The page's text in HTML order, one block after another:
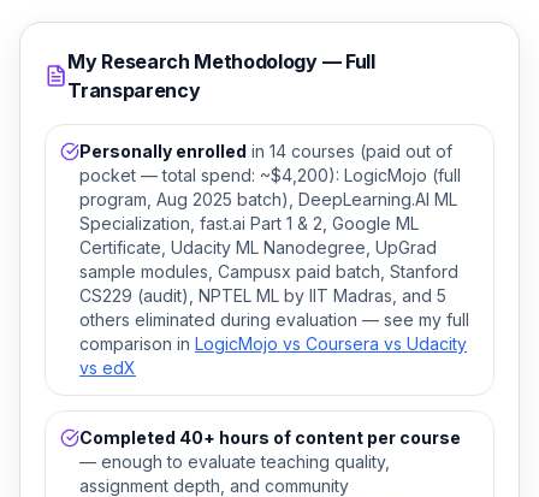
My Research Methodology — Full
Transparency
Personally enrolled in 14 courses (paid out of
pocket — total spend: ~$4,200): LogicMojo (full
program, Aug 2025 batch), DeepLearning.AI ML
Specialization, fast.ai Part 1 & 2, Google ML
Certificate, Udacity ML Nanodegree, UpGrad
sample modules, Campusx paid batch, Stanford
CS229 (audit), NPTEL ML by IIT Madras, and 5
others eliminated during evaluation — see my full
comparison in LogicMojo vs Coursera vs Udacity
vs edX
Completed 40+ hours of content per course
— enough to evaluate teaching quality,
assignment depth, and community